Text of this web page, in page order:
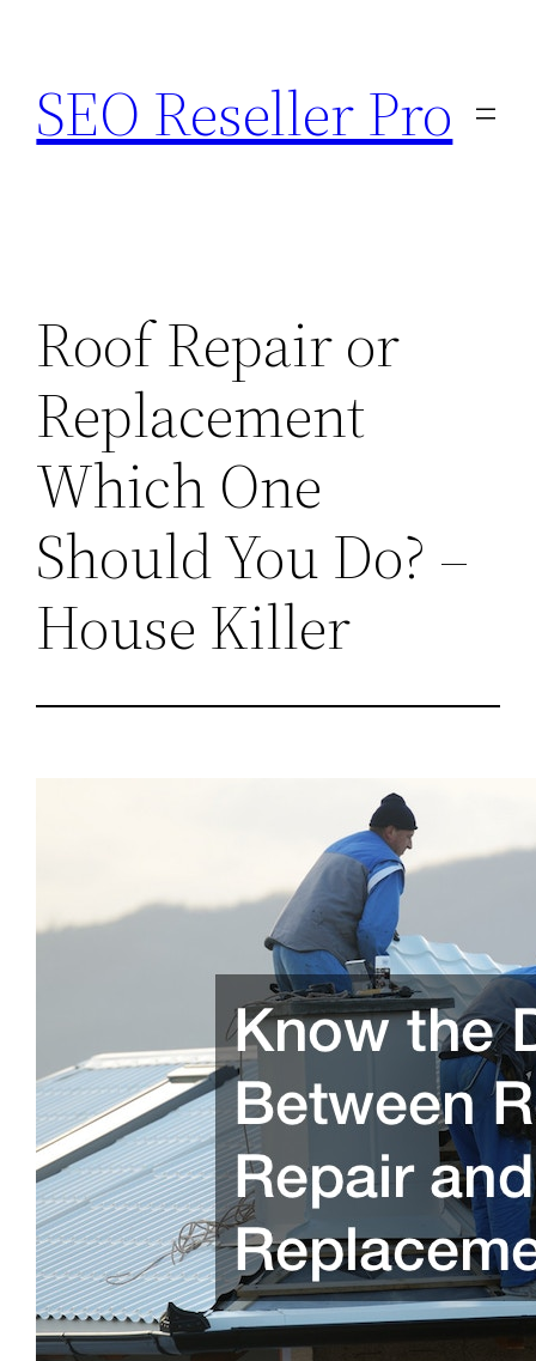
content
SEO Reseller Pro
Roof Repair or
Replacement
Which One
Should You Do? –
House Killer